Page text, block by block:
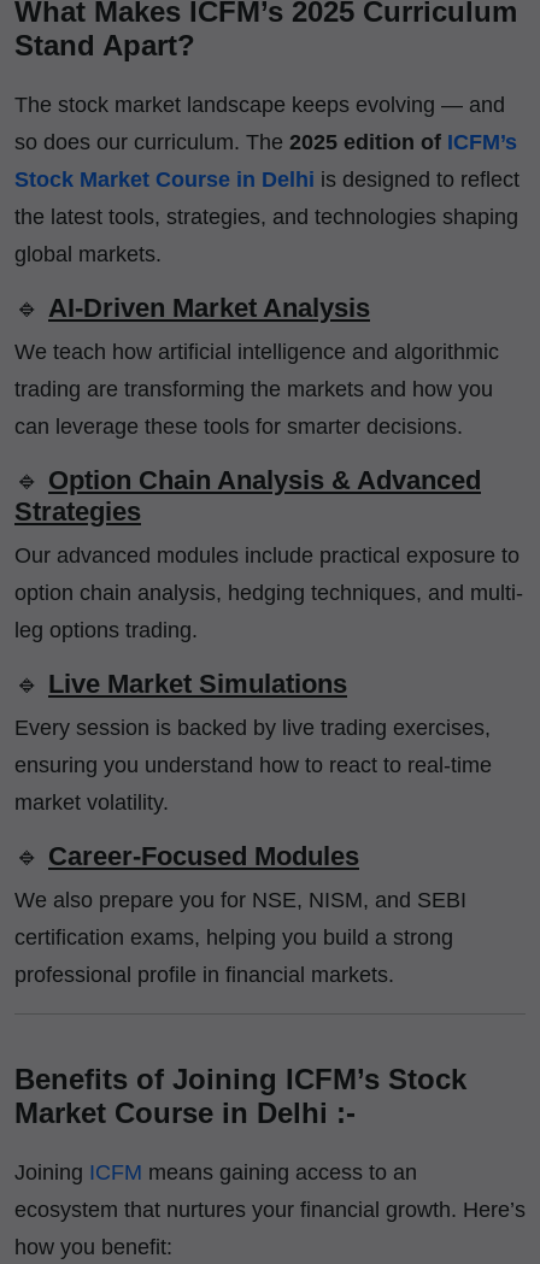
What Makes ICFM’s 2025 Curriculum
Stand Apart?
The stock market landscape keeps evolving — and
so does our curriculum. The 2025 edition of ICFM’s
Stock Market Course in Delhi is designed to reflect
the latest tools, strategies, and technologies shaping
global markets.
🔹 AI-Driven Market Analysis
We teach how artificial intelligence and algorithmic
trading are transforming the markets and how you
can leverage these tools for smarter decisions.
🔹 Option Chain Analysis & Advanced
Strategies
Our advanced modules include practical exposure to
option chain analysis, hedging techniques, and multi-
leg options trading.
🔹 Live Market Simulations
Every session is backed by live trading exercises,
ensuring you understand how to react to real-time
market volatility.
🔹 Career-Focused Modules
We also prepare you for NSE, NISM, and SEBI
certification exams, helping you build a strong
professional profile in financial markets.
Benefits of Joining ICFM’s Stock
Market Course in Delhi :-
Joining ICFM means gaining access to an
ecosystem that nurtures your financial growth. Here’s
how you benefit: